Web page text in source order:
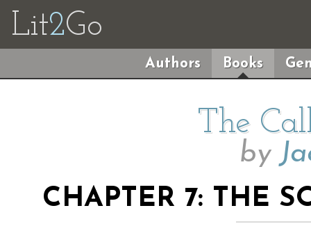
Lit2Go
Authors Books
The
by
CHAPTER 7: THE